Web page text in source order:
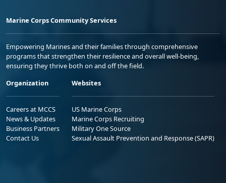
Marine Corps Community Services
Empowering Marines and their families through comprehensive
programs that strengthen their resilience and overall well-being,
ensuring they thrive both on and off the field.
Organization
Careers at MCCS
News & Updates
Business Partners
Contact Us
Websites
US Marine Corps
Marine Corps Recruiting
Military One Source
Sexual Assault Prevention and Response (SAPR)